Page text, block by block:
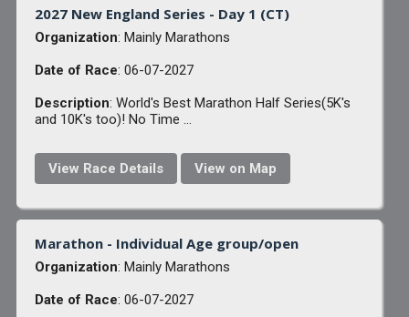
2027 New England Series - Day 1 (CT)
Organization: Mainly Marathons
Date of Race: 06-07-2027
Description: World's Best Marathon Half Series(5K's
and 10K's too)! No Time ...
View Race Details View on Map
Marathon - Individual Age group/open
Organization: Mainly Marathons
Date of Race: 06-07-2027